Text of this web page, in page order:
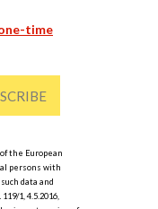
time
the European
persons with
data and
1, 4.5.2016,